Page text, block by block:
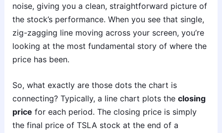
noise, giving you a clean, straightforward picture of
the stock’s performance. When you see that single,
zig-zagging line moving across your screen, you’re
looking at the most fundamental story of where the
price has been.
So, what exactly are those dots the chart is
connecting? Typically, a line chart plots the closing
price for each period. The closing price is simply
the final price of TSLA stock at the end of a